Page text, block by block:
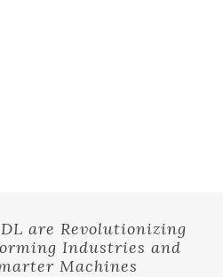
are Revolutionizing
Industries and
Machines